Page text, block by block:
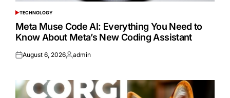
POSTED
IN
TECHNOLOGY
Meta Muse Code AI: Everything You Need to
Know About Meta’s New Coding Assistant
Posted
August 6, 2026Posted
admin